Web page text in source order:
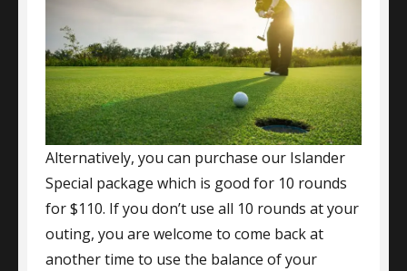
Alternatively, you can purchase our Islander
Special package which is good for 10 rounds
for $110. If you don’t use all 10 rounds at your
outing, you are welcome to come back at
another time to use the balance of your